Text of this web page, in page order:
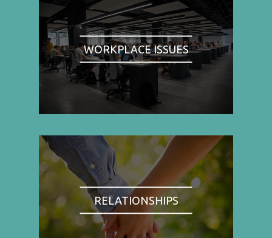
WORKPLACE ISSUES
RELATIONSHIPS